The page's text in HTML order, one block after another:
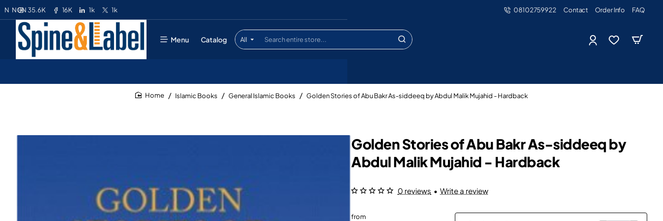
35.6K 16K 1k 1k
N NGN 08102759922 Contact Order Info FAQ
Menu Catalog All
Search
entire
Islamic Books General Islamic Books Golden Stories of Abu Bakr As-siddeeq by Abdul Malik Mujahid - Hardback
Golden Stories of Abu Bakr As-siddeeq by
Abdul Malik Mujahid - Hardback
0 reviews • Write a review
from